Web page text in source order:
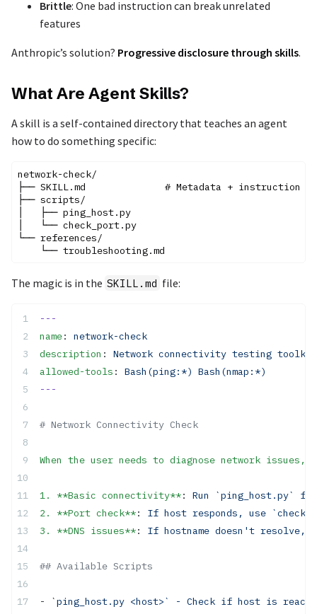
Brittle: One bad instruction can break unrelated
features
Anthropic’s solution? Progressive disclosure through skills.
What Are Agent Skills?
A skill is a self-contained directory that teaches an agent
how to do something specific:
network-check/
├── SKILL.md              # Metadata + instructions
├── scripts/
│   ├── ping_host.py
│   └── check_port.py
└── references/
The magic is in the SKILL.md file:
---
name: network-check
description : Network connectivity testing
allowed-tools : Bash(ping:*) Bash(nmap:*)
---
# Network Connectivity Check
When the user needs to diagnose network
1. **Basic connectivity**: Run `ping_host.py`
2. **Port check**: If host responds, use
3. **DNS issues**: If hostname doesn't resolve,
## Available Scripts
- `ping_host.py <host>` - Check if host is